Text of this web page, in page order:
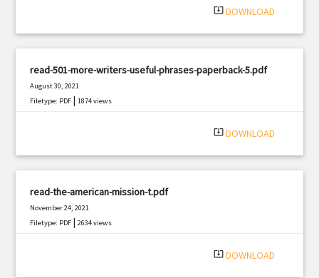
system_update_alt DOWNLOAD
read-501-more-writers-useful-phrases-paperback-5.pdf
August 30, 2021
Filetype: PDF |1874 views
system_update_alt DOWNLOAD
read-the-american-mission-t.pdf
November 24, 2021
Filetype: PDF |2634 views
system_update_alt DOWNLOAD